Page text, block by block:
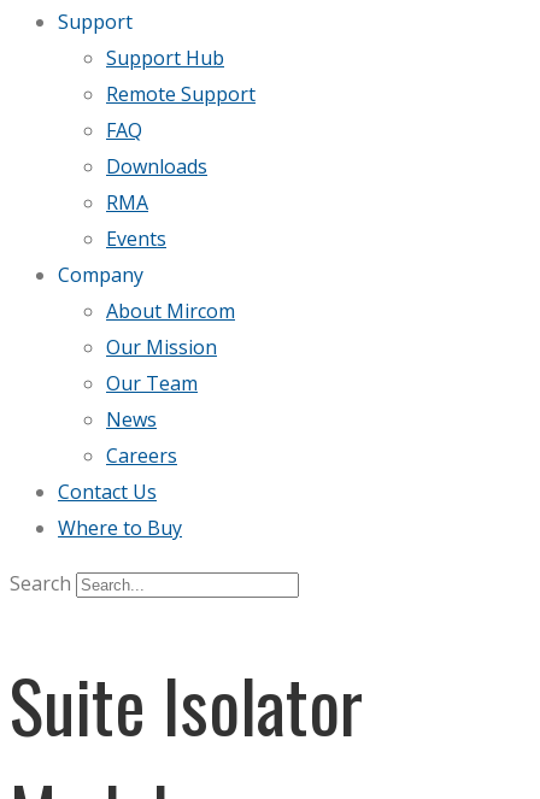
Support
Support Hub
Remote Support
FAQ
Downloads
RMA
Events
Company
About Mircom
Our Mission
Our Team
News
Careers
Contact Us
Where to Buy
Search
Suite Isolator